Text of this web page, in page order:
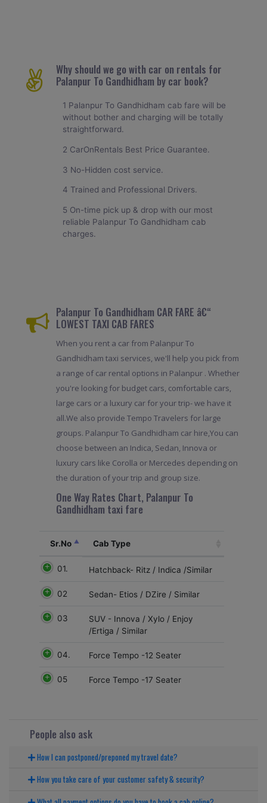
Why should we go with car on rentals for
Palanpur To Gandhidham by car book?
1 Palanpur To Gandhidham cab fare will be
without bother and charging will be totally
straightforward.
2 CarOnRentals Best Price Guarantee.
3 No-Hidden cost service.
4 Trained and Professional Drivers.
5 On-time pick up & drop with our most
reliable Palanpur To Gandhidham cab
charges.
Palanpur To Gandhidham CAR FARE â€“
LOWEST TAXI CAB FARES
When you rent a car from Palanpur To
Gandhidham taxi services, we'll help you pick from
a range of car rental options in Palanpur . Whether
you're looking for budget cars, comfortable cars,
large cars or a luxury car for your trip- we have it
all.We also provide Tempo Travelers for large
groups. Palanpur To Gandhidham car hire,You can
choose between an Indica, Sedan, Innova or
luxury cars like Corolla or Mercedes depending on
the duration of your trip and group size.
One Way Rates Chart, Palanpur To
Gandhidham taxi fare
Sr.No Cab Type
01. Hatchback- Ritz / Indica /Similar
02 Sedan- Etios / DZire / Similar
03
SUV - Innova / Xylo / Enjoy
/Ertiga / Similar
04. Force Tempo -12 Seater
05 Force Tempo -17 Seater
People also ask
How I can postponed/preponed my travel date?
How you take care of your customer safety & security?